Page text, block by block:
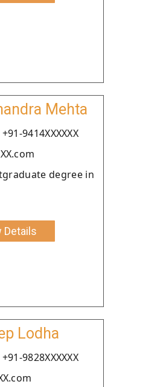
Mehta
9414XXXXXX
degree in
Details
Lodha
9828XXXXXX